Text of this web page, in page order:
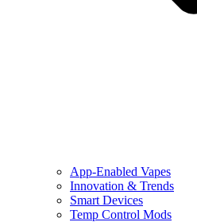
App-Enabled Vapes
Innovation & Trends
Smart Devices
Temp Control Mods